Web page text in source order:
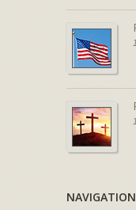
NAVIGATION